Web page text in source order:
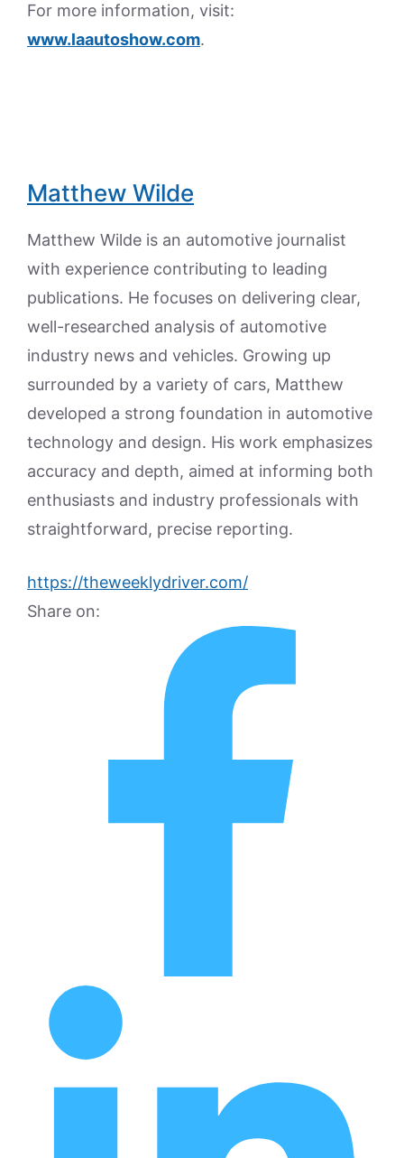
For more information, visit:
www.laautoshow.com.
Matthew Wilde
Matthew Wilde is an automotive journalist
with experience contributing to leading
publications. He focuses on delivering clear,
well-researched analysis of automotive
industry news and vehicles. Growing up
surrounded by a variety of cars, Matthew
developed a strong foundation in automotive
technology and design. His work emphasizes
accuracy and depth, aimed at informing both
enthusiasts and industry professionals with
straightforward, precise reporting.
https://theweeklydriver.com/
Share on: